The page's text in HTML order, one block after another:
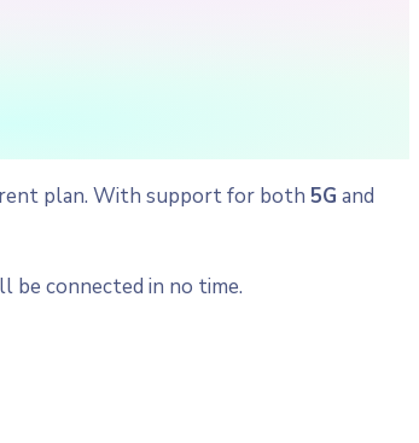
plan. With support for both 5G and
be connected in no time.